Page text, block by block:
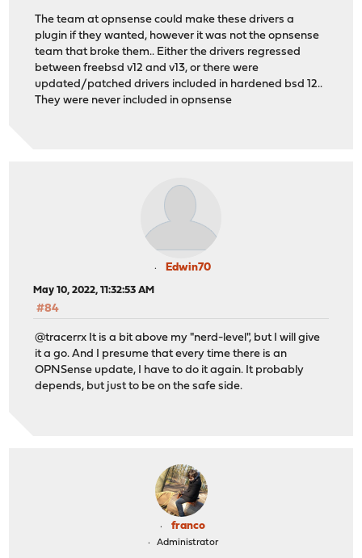
The team at opnsense could make these drivers a
plugin if they wanted, however it was not the opnsense
team that broke them.. Either the drivers regressed
between freebsd v12 and v13, or there were
updated/patched drivers included in hardened bsd 12..
They were never included in opnsense
Edwin70
May 10, 2022, 11:32:53 AM
#84
@tracerrx It is a bit above my "nerd-level", but I will give
it a go. And I presume that every time there is an
OPNSense update, I have to do it again. It probably
depends, but just to be on the safe side.
franco
Administrator